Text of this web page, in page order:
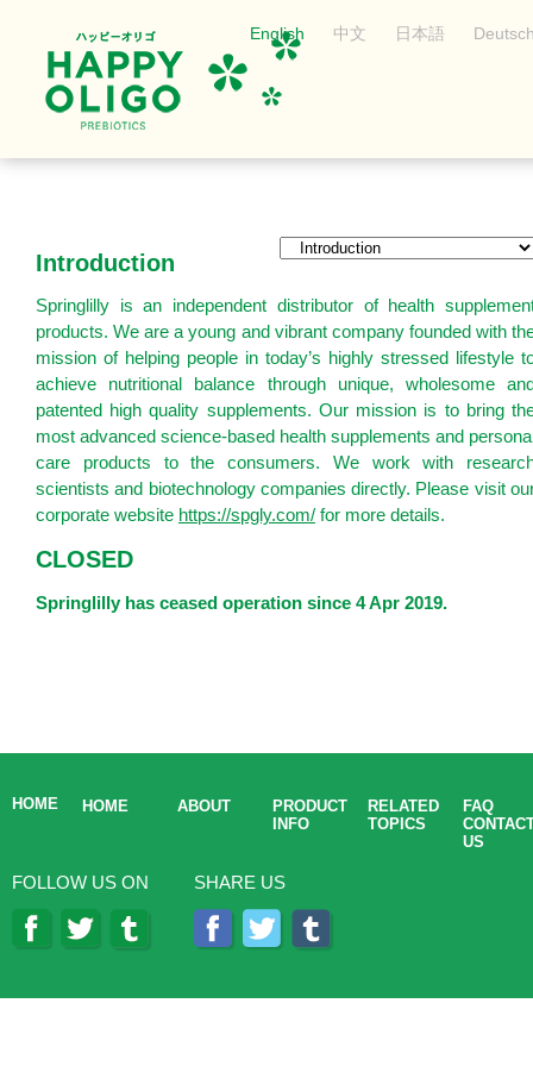
English 中文 日本語
Introduction
Springlilly is an independent distributor of health
products. We are a young and vibrant company founded with
mission of helping people in today’s highly stressed lifestyle
achieve nutritional balance through unique, wholesome
patented high quality supplements. Our mission is to bring
most advanced science-based health supplements and
care products to the consumers. We work with
scientists and biotechnology companies directly. Please visit
corporate website https://spgly.com/ for more details.
CLOSED
Springlilly has ceased operation since 4 Apr 2019.
HOME HOME ABOUT
PRODUCT
INFO
RELATED
TOPICS
FAQ
US
FOLLOW US ON SHARE US